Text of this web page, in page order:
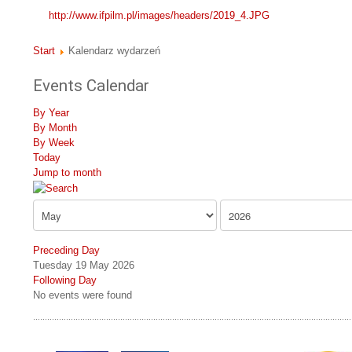
http://www.ifpilm.pl/images/headers/2019_4.JPG
Start Kalendarz wydarzeń
Events Calendar
By Year
By Month
By Week
Today
Jump to month
Preceding Day
Tuesday 19 May 2026
Following Day
No events were found